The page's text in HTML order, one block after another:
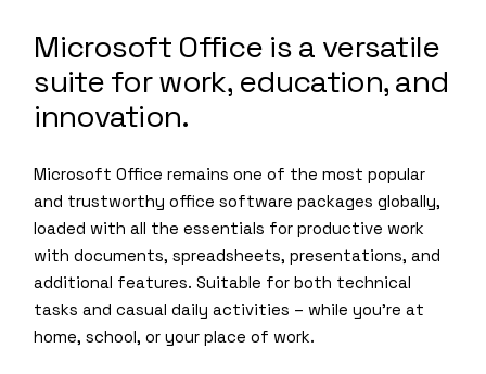
Microsoft Office is a versatile
suite for work, education, and
innovation.
Microsoft Office remains one of the most popular
and trustworthy office software packages globally,
loaded with all the essentials for productive work
with documents, spreadsheets, presentations, and
additional features. Suitable for both technical
tasks and casual daily activities – while you’re at
home, school, or your place of work.